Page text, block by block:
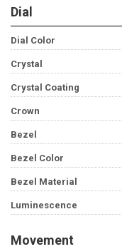
Dial
Dial Color
Crystal
Crystal Coating
Crown
Bezel
Bezel Color
Bezel Material
Luminescence
Movement